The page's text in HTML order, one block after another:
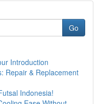
Go
Introduction
Repair & Replacement
Indonesia!